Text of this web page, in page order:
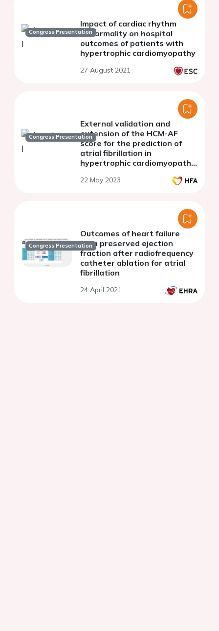
Congress Presentation
Impact of cardiac rhythm
abnormality on hospital
outcomes of patients with
hypertrophic cardiomyopathy
27 August 2021
Congress Presentation
External validation and
extension of the HCM-AF
score for the prediction of
atrial fibrillation in
hypertrophic cardiomyopathy
22 May 2023
Congress Presentation
Outcomes of heart failure
with preserved ejection
fraction after radiofrequency
catheter ablation for atrial
fibrillation
24 April 2021